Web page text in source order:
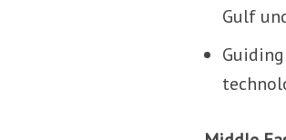
Gulf